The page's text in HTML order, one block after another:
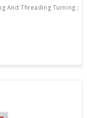
And Threading Turning ;